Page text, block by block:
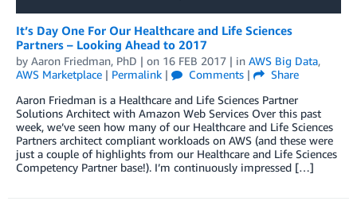
It’s Day One For Our Healthcare and Life Sciences
Partners – Looking Ahead to 2017
by Aaron Friedman, PhD | on 16 FEB 2017 | in AWS Big Data,
AWS Marketplace | Permalink | Comments |
Share
Aaron Friedman is a Healthcare and Life Sciences Partner
Solutions Architect with Amazon Web Services Over this past
week, we’ve seen how many of our Healthcare and Life Sciences
Partners architect compliant workloads on AWS (and these were
just a couple of highlights from our Healthcare and Life Sciences
Competency Partner base!). I’m continuously impressed […]